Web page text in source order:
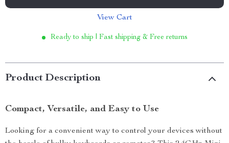
View Cart
Ready to ship | Fast shipping & Free returns
Product Description
Compact, Versatile, and Easy to Use
Looking for a convenient way to control your devices without